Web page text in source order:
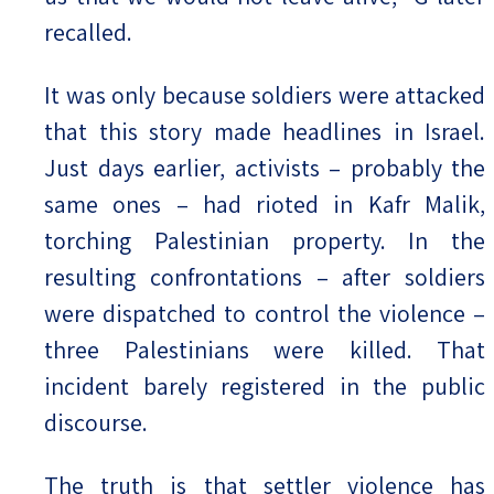
recalled.
It was only because soldiers were attacked
that this story made headlines in Israel.
Just days earlier, activists – probably the
same ones – had rioted in Kafr Malik,
torching Palestinian property. In the
resulting confrontations – after soldiers
were dispatched to control the violence –
three Palestinians were killed. That
incident barely registered in the public
discourse.
The truth is that settler violence has